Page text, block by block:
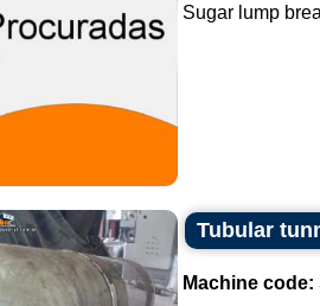
Sugar lump
Tubular
Machine code: